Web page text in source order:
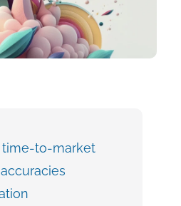
time-to-market